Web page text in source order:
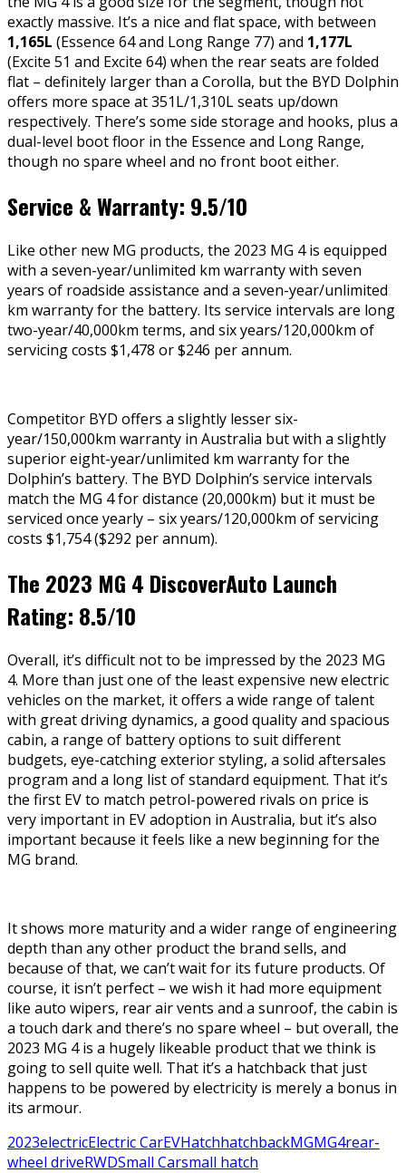
exactly massive. It’s a nice and flat space, with between
1,165L (Essence 64 and Long Range 77) and 1,177L
(Excite 51 and Excite 64) when the rear seats are folded
flat – definitely larger than a Corolla, but the BYD Dolphin
offers more space at 351L/1,310L seats up/down
respectively. There’s some side storage and hooks, plus a
dual-level boot floor in the Essence and Long Range,
though no spare wheel and no front boot either.
Service & Warranty: 9.5/10
Like other new MG products, the 2023 MG 4 is equipped
with a seven-year/unlimited km warranty with seven
years of roadside assistance and a seven-year/unlimited
km warranty for the battery. Its service intervals are long
two-year/40,000km terms, and six years/120,000km of
servicing costs $1,478 or $246 per annum.
Competitor BYD offers a slightly lesser six-
year/150,000km warranty in Australia but with a slightly
superior eight-year/unlimited km warranty for the
Dolphin’s battery. The BYD Dolphin’s service intervals
match the MG 4 for distance (20,000km) but it must be
serviced once yearly – six years/120,000km of servicing
costs $1,754 ($292 per annum).
The 2023 MG 4 DiscoverAuto Launch
Rating: 8.5/10
Overall, it’s difficult not to be impressed by the 2023 MG
4. More than just one of the least expensive new electric
vehicles on the market, it offers a wide range of talent
with great driving dynamics, a good quality and spacious
cabin, a range of battery options to suit different
budgets, eye-catching exterior styling, a solid aftersales
program and a long list of standard equipment. That it’s
the first EV to match petrol-powered rivals on price is
very important in EV adoption in Australia, but it’s also
important because it feels like a new beginning for the
MG brand.
It shows more maturity and a wider range of engineering
depth than any other product the brand sells, and
because of that, we can’t wait for its future products. Of
course, it isn’t perfect – we wish it had more equipment
like auto wipers, rear air vents and a sunroof, the cabin is
a touch dark and there’s no spare wheel – but overall, the
2023 MG 4 is a hugely likeable product that we think is
going to sell quite well. That it’s a hatchback that just
happens to be powered by electricity is merely a bonus in
its armour.
2023electricElectric CarEVHatchhatchbackMGMG4rear-
wheel driveRWDSmall Carsmall hatch